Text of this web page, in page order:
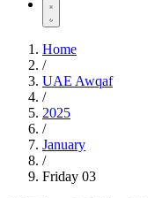
Home
/
UAE Awqaf
/
2025
/
January
/
Friday 03